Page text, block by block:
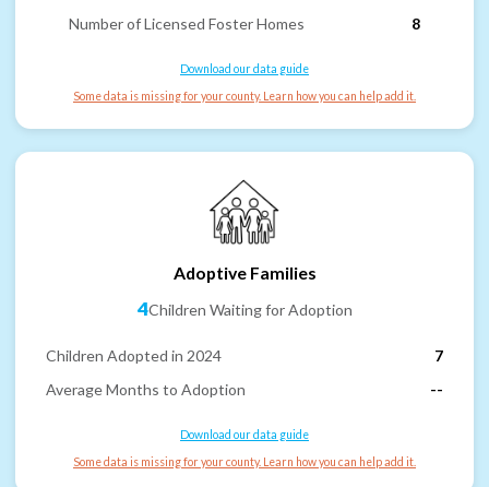
Number of Licensed Foster Homes
8
Download our data guide
Some data is missing for your county. Learn how you can help add it.
Adoptive Families
4Children Waiting for Adoption
Children Adopted in 2024
7
Average Months to Adoption
--
Download our data guide
Some data is missing for your county. Learn how you can help add it.